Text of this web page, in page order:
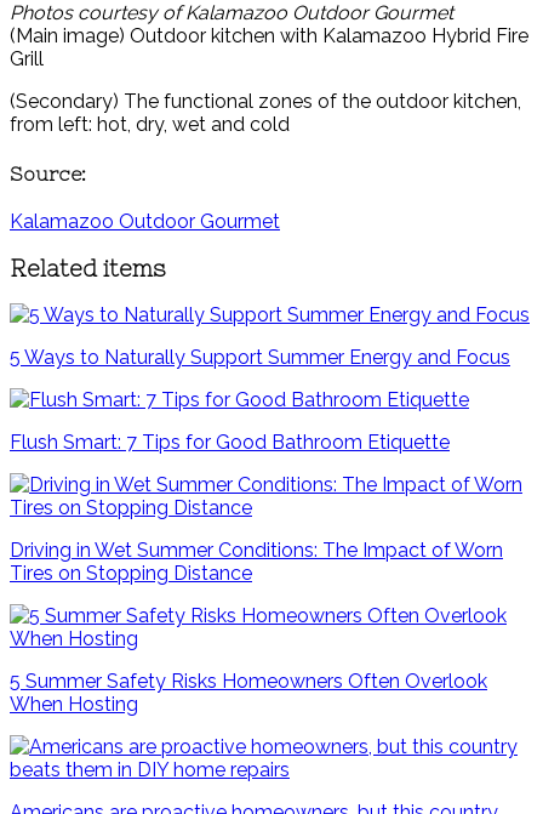
Photos courtesy of Kalamazoo Outdoor Gourmet
(Main image) Outdoor kitchen with Kalamazoo Hybrid Fire
Grill
(Secondary) The functional zones of the outdoor kitchen,
from left: hot, dry, wet and cold
Source:
Kalamazoo Outdoor Gourmet
Related items
5 Ways to Naturally Support Summer Energy and Focus
Flush Smart: 7 Tips for Good Bathroom Etiquette
Driving in Wet Summer Conditions: The Impact of Worn
Tires on Stopping Distance
5 Summer Safety Risks Homeowners Often Overlook
When Hosting